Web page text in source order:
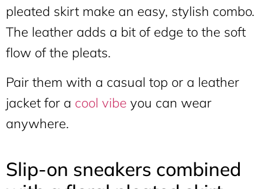
pleated skirt make an easy, stylish combo.
The leather adds a bit of edge to the soft
flow of the pleats.
Pair them with a casual top or a leather
jacket for a cool vibe you can wear
anywhere.
Slip-on sneakers combined